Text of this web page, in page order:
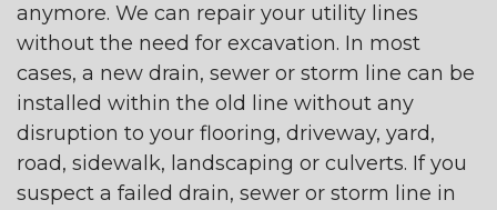
anymore. We can repair your utility lines
without the need for excavation. In most
cases, a new drain, sewer or storm line can be
installed within the old line without any
disruption to your flooring, driveway, yard,
road, sidewalk, landscaping or culverts. If you
suspect a failed drain, sewer or storm line in